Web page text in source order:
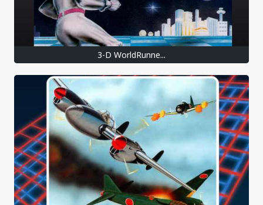
3-D WorldRunne...